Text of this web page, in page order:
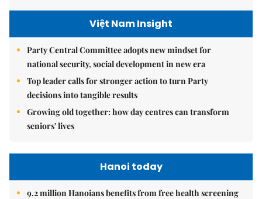
Việt Nam Insight
Party Central Committee adopts new mindset for
national security, social development in new era
Top leader calls for stronger action to turn Party
decisions into tangible results
Growing old together: how day centres can transform
seniors' lives
Hanoi today
9.2 million Hanoians benefits from free health screening